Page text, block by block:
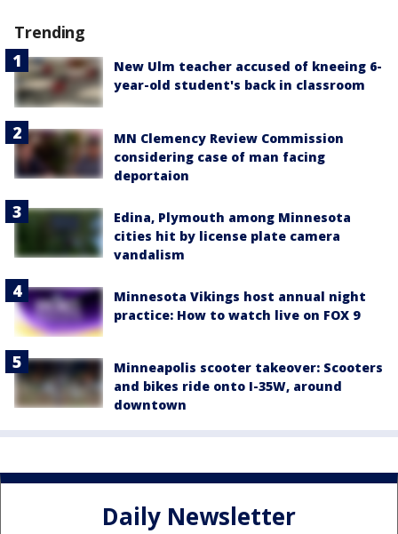
Trending
New Ulm teacher accused of kneeing 6-
year-old student's back in classroom
MN Clemency Review Commission
considering case of man facing
deportaion
Edina, Plymouth among Minnesota
cities hit by license plate camera
vandalism
Minnesota Vikings host annual night
practice: How to watch live on FOX 9
Minneapolis scooter takeover: Scooters
and bikes ride onto I-35W, around
downtown
Daily Newsletter